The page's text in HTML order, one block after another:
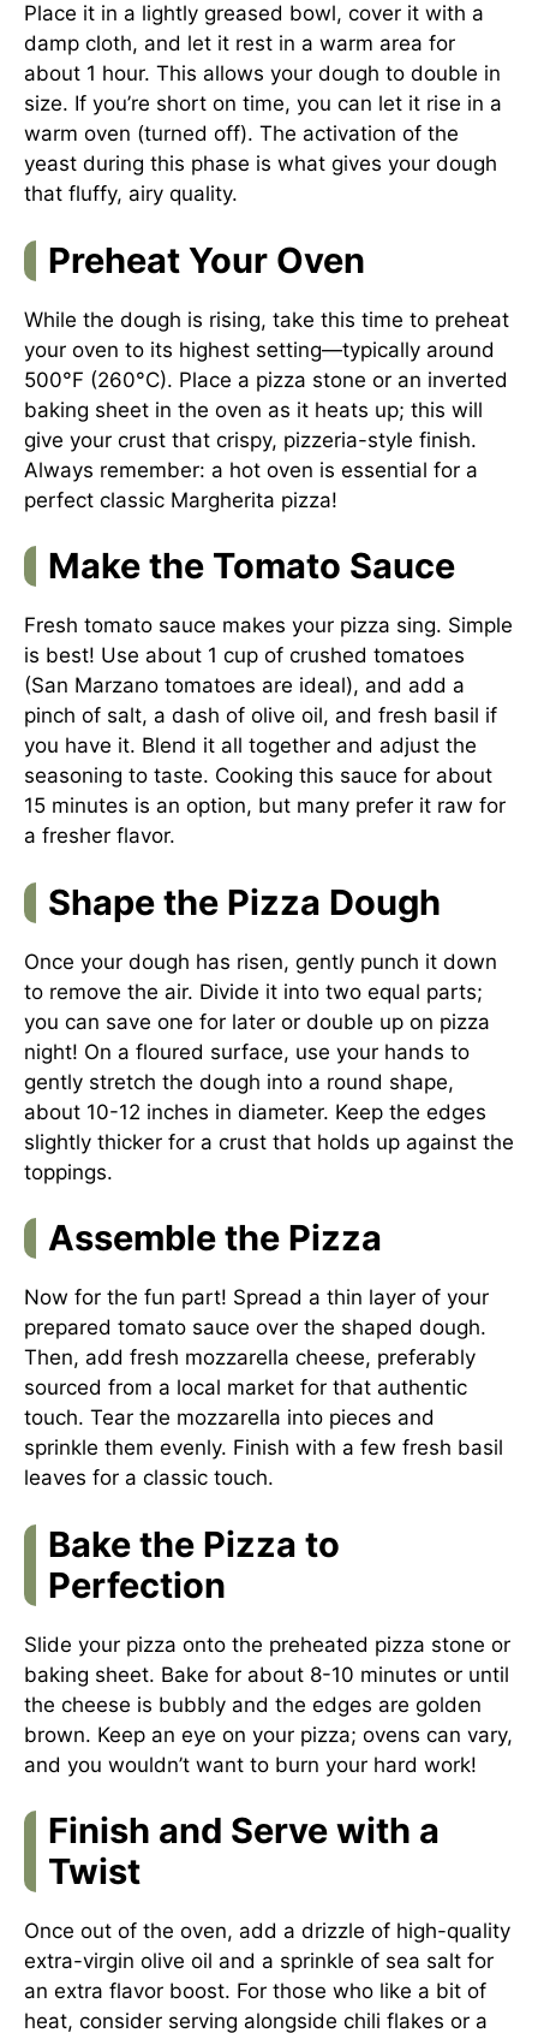
Place it in a lightly greased bowl, cover it with a
damp cloth, and let it rest in a warm area for
about 1 hour. This allows your dough to double in
size. If you’re short on time, you can let it rise in a
warm oven (turned off). The activation of the
yeast during this phase is what gives your dough
that fluffy, airy quality.
Preheat Your Oven
While the dough is rising, take this time to preheat
your oven to its highest setting—typically around
500°F (260°C). Place a pizza stone or an inverted
baking sheet in the oven as it heats up; this will
give your crust that crispy, pizzeria-style finish.
Always remember: a hot oven is essential for a
perfect classic Margherita pizza!
Make the Tomato Sauce
Fresh tomato sauce makes your pizza sing. Simple
is best! Use about 1 cup of crushed tomatoes
(San Marzano tomatoes are ideal), and add a
pinch of salt, a dash of olive oil, and fresh basil if
you have it. Blend it all together and adjust the
seasoning to taste. Cooking this sauce for about
15 minutes is an option, but many prefer it raw for
a fresher flavor.
Shape the Pizza Dough
Once your dough has risen, gently punch it down
to remove the air. Divide it into two equal parts;
you can save one for later or double up on pizza
night! On a floured surface, use your hands to
gently stretch the dough into a round shape,
about 10-12 inches in diameter. Keep the edges
slightly thicker for a crust that holds up against the
toppings.
Assemble the Pizza
Now for the fun part! Spread a thin layer of your
prepared tomato sauce over the shaped dough.
Then, add fresh mozzarella cheese, preferably
sourced from a local market for that authentic
touch. Tear the mozzarella into pieces and
sprinkle them evenly. Finish with a few fresh basil
leaves for a classic touch.
Bake the Pizza to
Perfection
Slide your pizza onto the preheated pizza stone or
baking sheet. Bake for about 8-10 minutes or until
the cheese is bubbly and the edges are golden
brown. Keep an eye on your pizza; ovens can vary,
and you wouldn’t want to burn your hard work!
Finish and Serve with a
Twist
Once out of the oven, add a drizzle of high-quality
extra-virgin olive oil and a sprinkle of sea salt for
an extra flavor boost. For those who like a bit of
heat, consider serving alongside chili flakes or a